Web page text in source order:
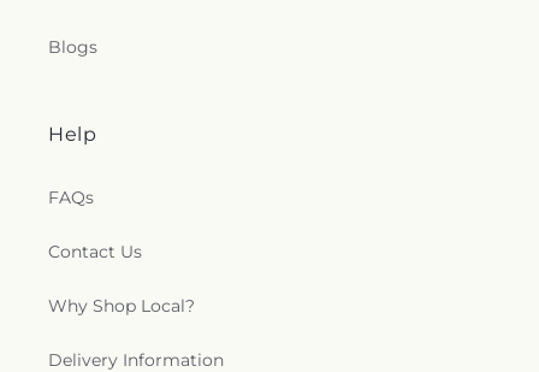
Blogs
Help
FAQs
Contact Us
Why Shop Local?
Delivery Information